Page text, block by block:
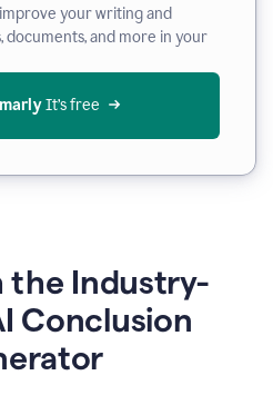
your writing and
documents, and more in your
It’s free
the Industry-
Conclusion